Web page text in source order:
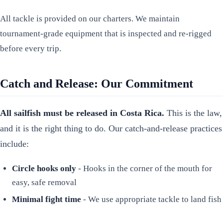
All tackle is provided on our charters. We maintain
tournament-grade equipment that is inspected and re-rigged
before every trip.
Catch and Release: Our Commitment
All sailfish must be released in Costa Rica. This is the law,
and it is the right thing to do. Our catch-and-release practices
include:
Circle hooks only - Hooks in the corner of the mouth for
easy, safe removal
Minimal fight time - We use appropriate tackle to land fish